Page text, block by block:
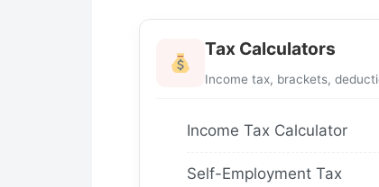
Tax Calculators
Income tax, brackets,
Income Tax Calculator
Self-Employment Tax